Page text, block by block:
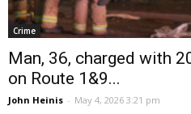
Crime
Man, 36, charged with
on Route 1&9...
John Heinis - May 4, 2026 3:21 pm